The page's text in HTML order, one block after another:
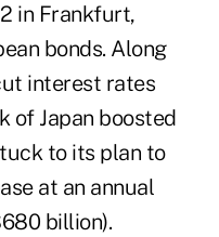
in Frankfurt,
bonds. Along
interest rates
of Japan boosted
to its plan to
at an annual
billion).